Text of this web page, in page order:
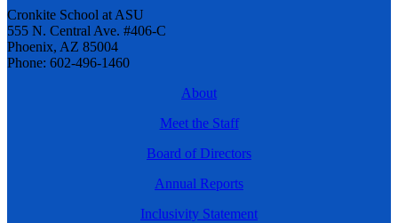
Cronkite School at ASU
555 N. Central Ave. #406-C
Phoenix, AZ 85004
Phone: 602-496-1460
About
Meet the Staff
Board of Directors
Annual Reports
Inclusivity Statement